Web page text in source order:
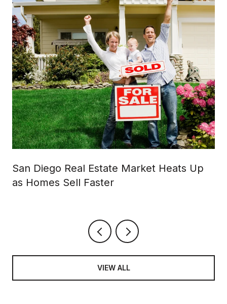
San Diego Real Estate Market Heats Up
as Homes Sell Faster
VIEW ALL